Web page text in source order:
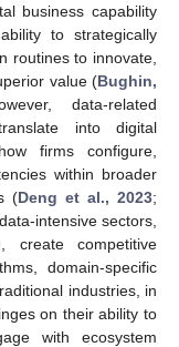
business capability
to strategically
routines to innovate,
value (Bughin,
data-related
into digital
firms configure,
within broader
(Deng et al., 2023;
intensive sectors,
create competitive
domain-specific
industries, in
on their ability to
with ecosystem